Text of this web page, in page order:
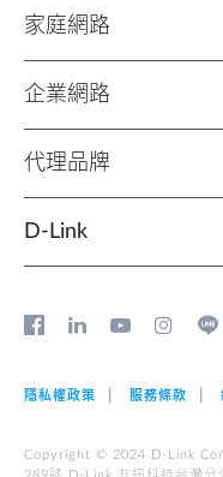
家庭網路
企業網路
代理品牌
D‑Link
隱私權政策 服務條款
Copyright © 2024 D-Link